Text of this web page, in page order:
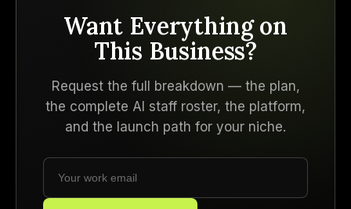
Want Everything on
This Business?
Request the full breakdown — the plan,
the complete AI staff roster, the platform,
and the launch path for your niche.